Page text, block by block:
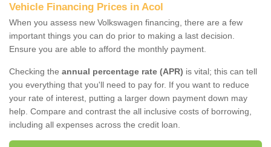
Vehicle Financing Prices in Acol
When you assess new Volkswagen financing, there are a few
important things you can do prior to making a last decision.
Ensure you are able to afford the monthly payment.
Checking the annual percentage rate (APR) is vital; this can tell
you everything that you'll need to pay for. If you want to reduce
your rate of interest, putting a larger down payment down may
help. Compare and contrast the all inclusive costs of borrowing,
including all expenses across the credit loan.